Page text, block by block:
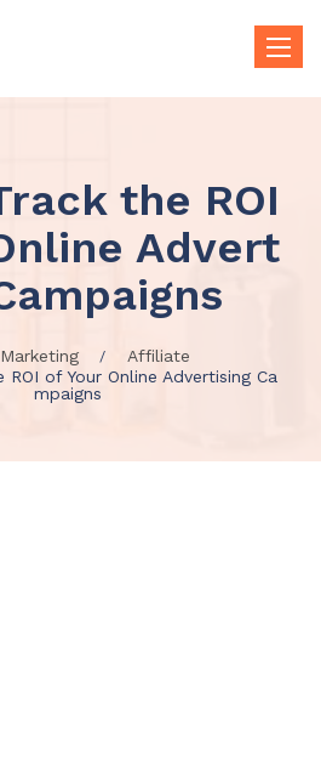
Toggle
the ROI
Advert
Marketing
Affiliate
of Your Online Advertising Ca
mpaigns